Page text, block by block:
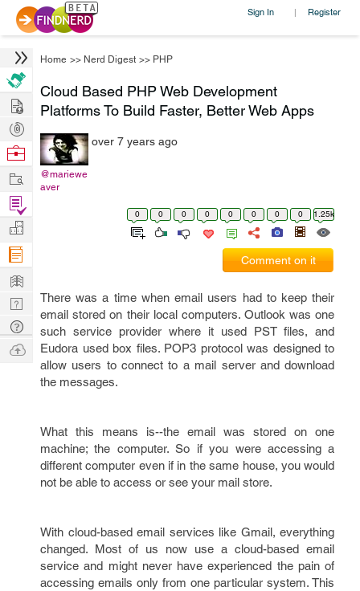
Sign In | Register
Home >> Nerd Digest >> PHP
Cloud Based PHP Web Development
Platforms To Build Faster, Better Web Apps
@mariewe
aver
over 7 years ago
0 0 0 0 0 0 0 0 1.25k
Comment on it
There was a time when email users had to keep their
email stored on their local computers. Outlook was one
such service provider where it used PST files, and
Eudora used box files. POP3 protocol was designed to
allow users to connect to a mail server and download
the messages.
What this means is--the email was stored on one
machine; the computer. So if you were accessing a
different computer even if in the same house, you would
not be able to access or see your mail store.
With cloud-based email services like Gmail, everything
changed. Most of us now use a cloud-based email
service and might never have experienced the pain of
accessing emails only from one particular system. This
Hire
Post
Projects
Browse
Work
Find
Projects
Manage
Company
Learn
Nerd
Digest
Tech
Q & A
Ask